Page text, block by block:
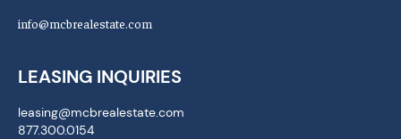
info@mcbrealestate.com
LEASING INQUIRIES
leasing@mcbrealestate.com
877.300.0154